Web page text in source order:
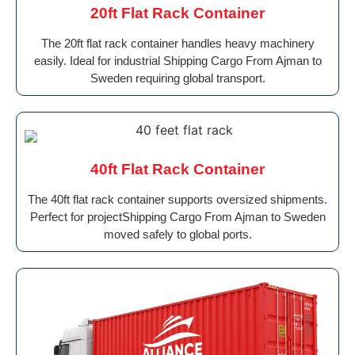
20ft Flat Rack Container
The 20ft flat rack container handles heavy machinery
easily. Ideal for industrial Shipping Cargo From Ajman to
Sweden requiring global transport.
40ft Flat Rack Container
The 40ft flat rack container supports oversized shipments.
Perfect for projectShipping Cargo From Ajman to Sweden
moved safely to global ports.